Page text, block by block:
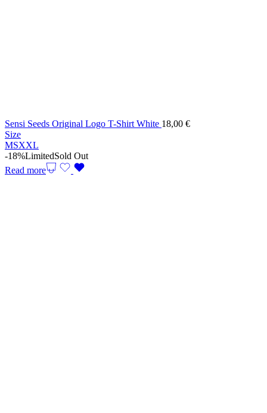
Sensi Seeds Original Logo T-Shirt White 18,00 €
Size
MSXXL
-18%LimitedSold Out
Read more